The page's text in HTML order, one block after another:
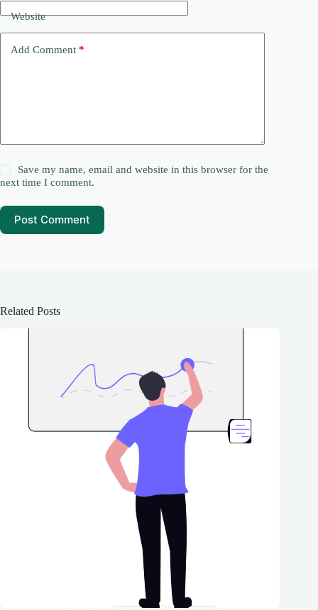
Website
Add Comment *
Save my name, email and website in this browser for the
next time I comment.
Post Comment
Related Posts